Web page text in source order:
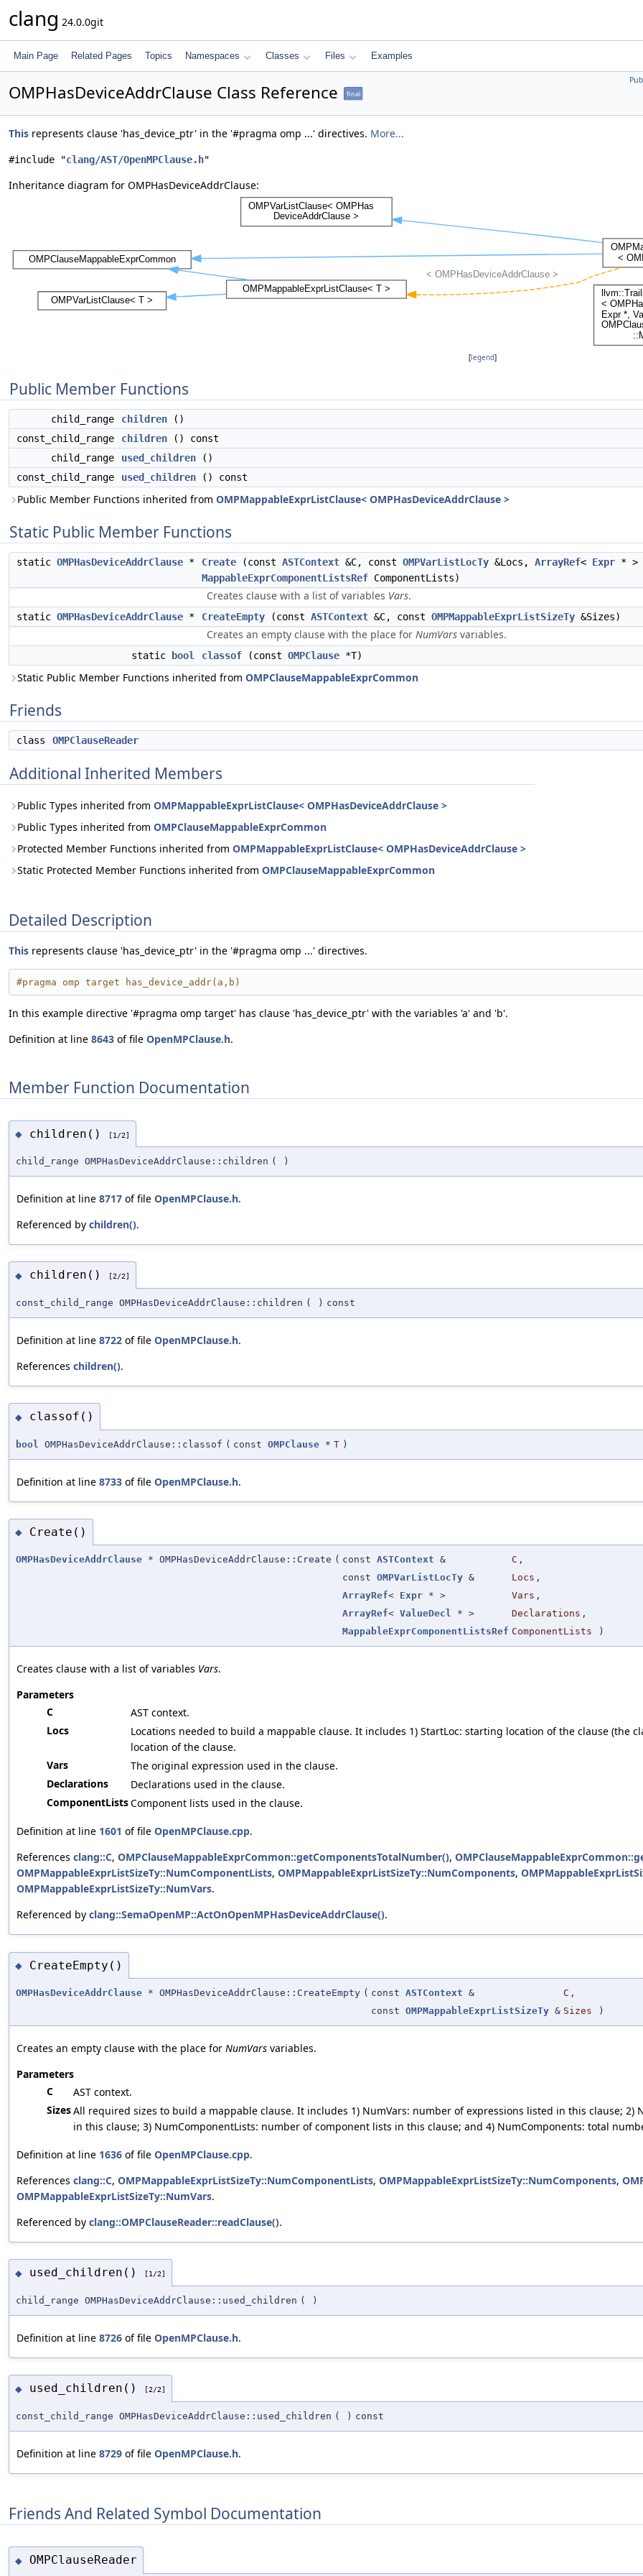
clang 24.0.0git
Main Page Related Pages Topics Namespaces Classes Files Examples
OMPHasDeviceAddrClause Class Reference final
This represents clause 'has_device_ptr' in the '#pragma omp ...' directives. More...
#include "clang/AST/OpenMPClause.h"
Inheritance diagram for OMPHasDeviceAddrClause:
[legend]
Public Member Functions
child_range children ()
const_child_range
children () const
child_range
used_children ()
const_child_range
used_children () const
Public Member Functions inherited from OMPMappableExprListClause< OMPHasDeviceAddrClause >
Static Public Member Functions
static OMPHasDeviceAddrClause * Create (const ASTContext &C, const OMPVarListLocTy &Locs, ArrayRef< Expr * >
MappableExprComponentListsRef ComponentLists)
Creates clause with a list of variables Vars.
static OMPHasDeviceAddrClause * CreateEmpty (const ASTContext &C, const OMPMappableExprListSizeTy &Sizes)
Creates an empty clause with the place for NumVars variables.
static bool classof (const OMPClause *T)
Static Public Member Functions inherited from OMPClauseMappableExprCommon
Friends
class OMPClauseReader
Additional Inherited Members
Public Types inherited from OMPMappableExprListClause< OMPHasDeviceAddrClause >
Public Types inherited from OMPClauseMappableExprCommon
Protected Member Functions inherited from OMPMappableExprListClause< OMPHasDeviceAddrClause >
Static Protected Member Functions inherited from OMPClauseMappableExprCommon
Detailed Description
This represents clause 'has_device_ptr' in the '#pragma omp ...' directives.
#pragma omp target has_device_addr(a,b)
In this example directive '#pragma omp target' has clause 'has_device_ptr' with the variables 'a' and 'b'.
Definition at line 8643 of file OpenMPClause.h.
Member Function Documentation
◆ children() [1/2]
child_range OMPHasDeviceAddrClause::children ( )
Definition at line 8717 of file OpenMPClause.h.
Referenced by children().
◆ children() [2/2]
const_child_range OMPHasDeviceAddrClause::children ( ) const
Definition at line 8722 of file OpenMPClause.h.
References children().
◆ classof()
bool OMPHasDeviceAddrClause::classof ( const OMPClause * T )
Definition at line 8733 of file OpenMPClause.h.
◆ Create()
OMPHasDeviceAddrClause * OMPHasDeviceAddrClause::Create ( const ASTContext & C ,
const OMPVarListLocTy & Locs ,
ArrayRef< Expr * > Vars ,
ArrayRef< ValueDecl * > Declarations ,
MappableExprComponentListsRef ComponentLists )
Creates clause with a list of variables Vars.
Parameters
C
AST context.
Locs
Locations needed to build a mappable clause. It includes 1) StartLoc: starting location of the clause (the
location of the clause.
Vars
The original expression used in the clause.
Declarations
Declarations used in the clause.
ComponentListsComponent lists used in the clause.
Definition at line 1601 of file OpenMPClause.cpp.
References clang::C, OMPClauseMappableExprCommon::getComponentsTotalNumber(),
OMPMappableExprListSizeTy::NumComponentLists, OMPMappableExprListSizeTy::NumComponents,
OMPMappableExprListSizeTy::NumVars.
Referenced by clang::SemaOpenMP::ActOnOpenMPHasDeviceAddrClause().
◆ CreateEmpty()
OMPHasDeviceAddrClause * OMPHasDeviceAddrClause::CreateEmpty ( const ASTContext & C ,
const OMPMappableExprListSizeTy & Sizes )
Creates an empty clause with the place for NumVars variables.
Parameters
C
AST context.
SizesAll required sizes to build a mappable clause. It includes 1) NumVars: number of expressions listed in this clause;
in this clause; 3) NumComponentLists: number of component lists in this clause; and 4) NumComponents: total
Definition at line 1636 of file OpenMPClause.cpp.
References clang::C, OMPMappableExprListSizeTy::NumComponentLists, OMPMappableExprListSizeTy::NumComponents,
OMPMappableExprListSizeTy::NumVars.
Referenced by clang::OMPClauseReader::readClause().
◆ used_children() [1/2]
child_range OMPHasDeviceAddrClause::used_children ( )
Definition at line 8726 of file OpenMPClause.h.
◆ used_children() [2/2]
const_child_range OMPHasDeviceAddrClause::used_children ( ) const
Definition at line 8729 of file OpenMPClause.h.
Friends And Related Symbol Documentation
◆ OMPClauseReader